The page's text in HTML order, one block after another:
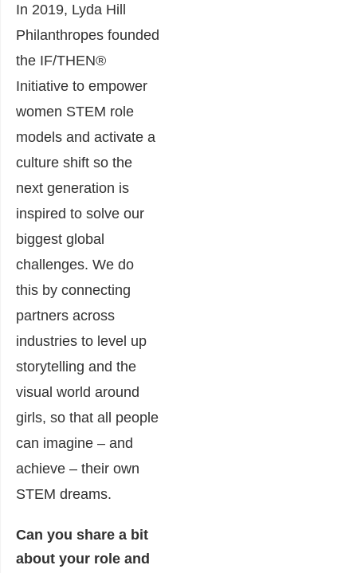
In 2019, Lyda Hill
Philanthropes founded
the IF/THEN®
Initiative to empower
women STEM role
models and activate a
culture shift so the
next generation is
inspired to solve our
biggest global
challenges. We do
this by connecting
partners across
industries to level up
storytelling and the
visual world around
girls, so that all people
can imagine – and
achieve – their own
STEM dreams.
Can you share a bit
about your role and